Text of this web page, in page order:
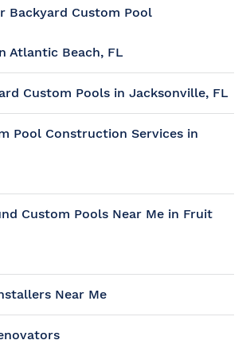
Backyard Custom Pool
Atlantic Beach, FL
Custom Pools in Jacksonville, FL
Pool Construction Services in
Custom Pools Near Me in Fruit
Near Me